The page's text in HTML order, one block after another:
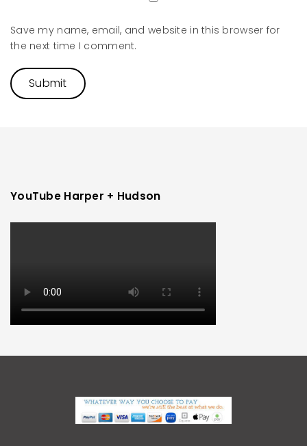
Save my name, email, and website in this browser for
the next time I comment.
YouTube Harper + Hudson